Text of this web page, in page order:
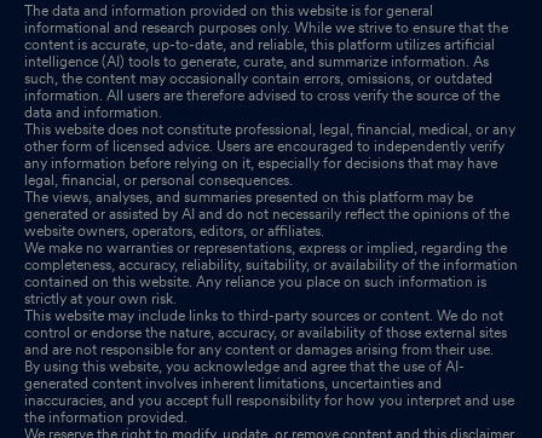
The data and information provided on this website is for general
informational and research purposes only. While we strive to ensure that the
content is accurate, up-to-date, and reliable, this platform utilizes artificial
intelligence (AI) tools to generate, curate, and summarize information. As
such, the content may occasionally contain errors, omissions, or outdated
information. All users are therefore advised to cross verify the source of the
data and information.
This website does not constitute professional, legal, financial, medical, or any
other form of licensed advice. Users are encouraged to independently verify
any information before relying on it, especially for decisions that may have
legal, financial, or personal consequences.
The views, analyses, and summaries presented on this platform may be
generated or assisted by AI and do not necessarily reflect the opinions of the
website owners, operators, editors, or affiliates.
We make no warranties or representations, express or implied, regarding the
completeness, accuracy, reliability, suitability, or availability of the information
contained on this website. Any reliance you place on such information is
strictly at your own risk.
This website may include links to third-party sources or content. We do not
control or endorse the nature, accuracy, or availability of those external sites
and are not responsible for any content or damages arising from their use.
By using this website, you acknowledge and agree that the use of AI-
generated content involves inherent limitations, uncertainties and
inaccuracies, and you accept full responsibility for how you interpret and use
the information provided.
We reserve the right to modify, update, or remove content and this disclaimer